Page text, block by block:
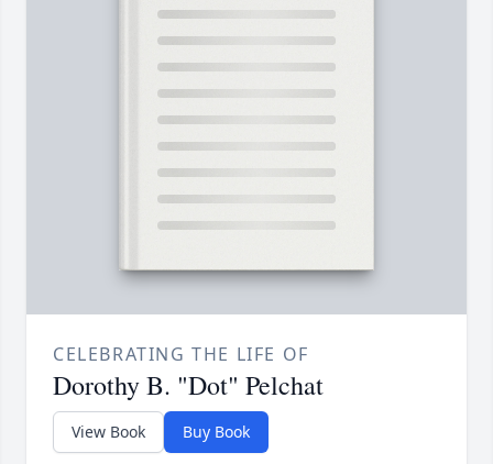
CELEBRATING THE LIFE OF
Dorothy B. "Dot" Pelchat
View Book Buy Book